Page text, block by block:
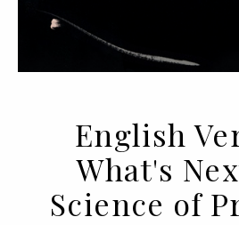
English
What's
Science of